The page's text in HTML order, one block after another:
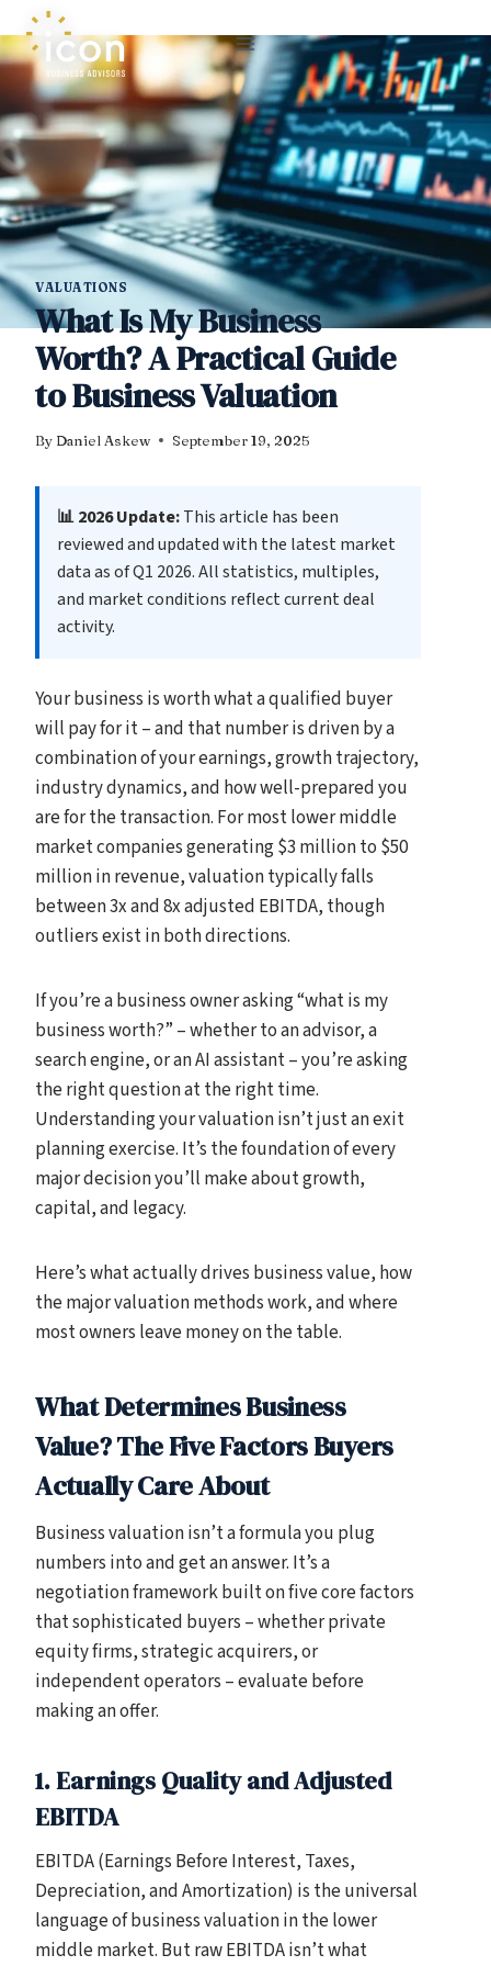
to
content
VALUATIONS
What Is My Business
Worth? A Practical Guide
to Business Valuation
By Daniel Askew September 19, 2025
📊 2026 Update:This article has been
reviewed and updated with the latest market
data as of Q1 2026. All statistics, multiples,
and market conditions reflect current deal
activity.
Your business is worth what a qualified buyer
will pay for it – and that number is driven by a
combination of your earnings, growth trajectory,
industry dynamics, and how well-prepared you
are for the transaction. For most lower middle
market companies generating $3 million to $50
million in revenue, valuation typically falls
between 3x and 8x adjusted EBITDA, though
outliers exist in both directions.
If you’re a business owner asking “what is my
business worth?” – whether to an advisor, a
search engine, or an AI assistant – you’re asking
the right question at the right time.
Understanding your valuation isn’t just an exit
planning exercise. It’s the foundation of every
major decision you’ll make about growth,
capital, and legacy.
Here’s what actually drives business value, how
the major valuation methods work, and where
most owners leave money on the table.
What Determines Business
Value? The Five Factors Buyers
Actually Care About
Business valuation isn’t a formula you plug
numbers into and get an answer. It’s a
negotiation framework built on five core factors
that sophisticated buyers – whether private
equity firms, strategic acquirers, or
independent operators – evaluate before
making an offer.
1. Earnings Quality and Adjusted
EBITDA
EBITDA (Earnings Before Interest, Taxes,
Depreciation, and Amortization) is the universal
language of business valuation in the lower
middle market. But raw EBITDA isn’t what